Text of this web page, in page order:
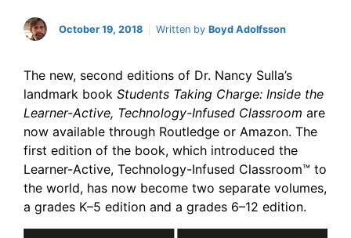
October 19, 2018 Written by Boyd Adolfsson
The new, second editions of Dr. Nancy Sulla’s
landmark book Students Taking Charge: Inside the
Learner-Active, Technology-Infused Classroom are
now available through Routledge or Amazon. The
first edition of the book, which introduced the
Learner-Active, Technology-Infused Classroom™ to
the world, has now become two separate volumes,
a grades K–5 edition and a grades 6–12 edition.